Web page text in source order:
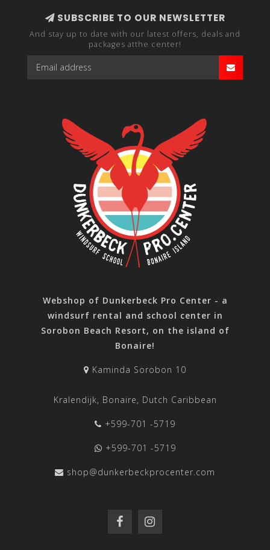
SUBSCRIBE TO OUR NEWSLETTER
And stay up to date with our latest offers, deals and
packages atthe center!
Webshop of Dunkerbeck Pro Center - a
windsurf rental and school center in
Sorobon Beach Resort, on the island of
Bonaire!
Kaminda Sorobon 10
Kralendijk, Bonaire, Dutch Caribbean
+599-701 -5719
+599-701 -5719
shop@dunkerbeckprocenter.com